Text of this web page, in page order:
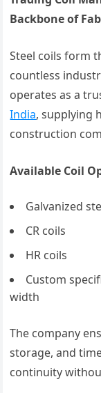
Backbone of
Steel coils form
countless
operates as a
India, supplying
construction
Available Coil
Galvanized
CR coils
HR coils
Custom
width
The company
storage, and
continuity